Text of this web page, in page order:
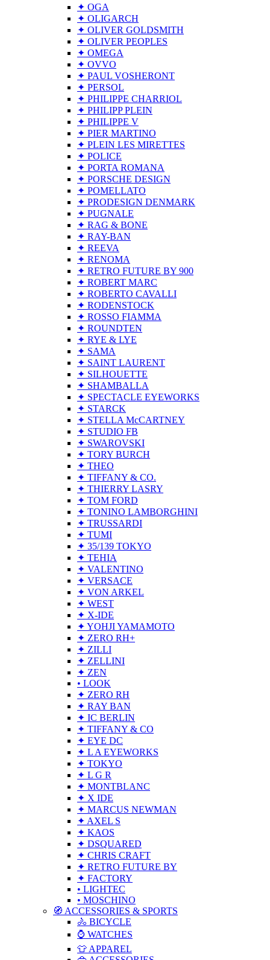
✦ OGA
✦ OLIGARCH
✦ OLIVER GOLDSMITH
✦ OLIVER PEOPLES
✦ OMEGA
✦ OVVO
✦ PAUL VOSHERONT
✦ PERSOL
✦ PHILIPPE CHARRIOL
✦ PHILIPP PLEIN
✦ PHILIPPE V
✦ PIER MARTINO
✦ PLEIN LES MIRETTES
✦ POLICE
✦ PORTA ROMANA
✦ PORSCHE DESIGN
✦ POMELLATO
✦ PRODESIGN DENMARK
✦ PUGNALE
✦ RAG & BONE
✦ RAY-BAN
✦ REEVA
✦ RENOMA
✦ RETRO FUTURE BY 900
✦ ROBERT MARC
✦ ROBERTO CAVALLI
✦ RODENSTOCK
✦ ROSSO FIAMMA
✦ ROUNDTEN
✦ RYE & LYE
✦ SAMA
✦ SAINT LAURENT
✦ SILHOUETTE
✦ SHAMBALLA
✦ SPECTACLE EYEWORKS
✦ STARCK
✦ STELLA McCARTNEY
✦ STUDIO FB
✦ SWAROVSKI
✦ TORY BURCH
✦ THEO
✦ TIFFANY & CO.
✦ THIERRY LASRY
✦ TOM FORD
✦ TONINO LAMBORGHINI
✦ TRUSSARDI
✦ TUMI
✦ 35/139 TOKYO
✦ TEHIA
✦ VALENTINO
✦ VERSACE
✦ VON ARKEL
✦ WEST
✦ X-IDE
✦ YOHJI YAMAMOTO
✦ ZERO RH+
✦ ZILLI
✦ ZELLINI
✦ ZEN
• LOOK
✦ ZERO RH
✦ RAY BAN
✦ IC BERLIN
✦ TIFFANY & CO
✦ EYE DC
✦ L A EYEWORKS
✦ TOKYO
✦ L G R
✦ MONTBLANC
✦ X IDE
✦ MARCUS NEWMAN
✦ AXEL S
✦ KAOS
✦ DSQUARED
✦ CHRIS CRAFT
✦ RETRO FUTURE BY
✦ FACTORY
• LIGHTEC
• MOSCHINO
🧭 ACCESSORIES & SPORTS
🚴 BICYCLE
⌚ WATCHES
👕 APPAREL